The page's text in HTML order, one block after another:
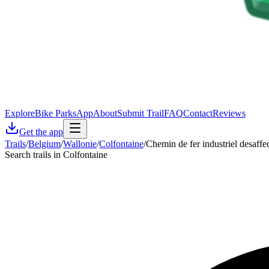
ExploreBike ParksAppAboutSubmit TrailFAQContactReviews
Get the app
Trails/Belgium/Wallonie/Colfontaine/Chemin de fer industriel
Search trails in Colfontaine